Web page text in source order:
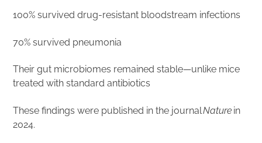
100% survived drug-resistant bloodstream infections
70% survived pneumonia
Their gut microbiomes remained stable—unlike mice
treated with standard antibiotics
These findings were published in the journalNature in
2024.